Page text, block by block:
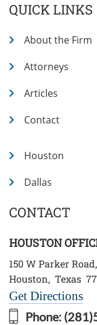
QUICK LINKS
About the Firm
Attorneys
Articles
Contact
Houston
Dallas
CONTACT
HOUSTON
150 W Parker
Houston, Texas
Get Directions
Phone: